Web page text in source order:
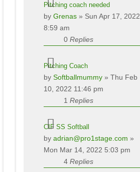
Pitching coach needed
by Grenas» Sun Apr 17, 2022
8:59 am
0 Replies
Pitching Coach
by Softballmummy» Thu Feb
10, 2022 11:46 pm
1 Replies
CIF SS Softball
by adrian@pro1stage.com »
Mon Mar 14, 2022 5:03 pm
4 Replies